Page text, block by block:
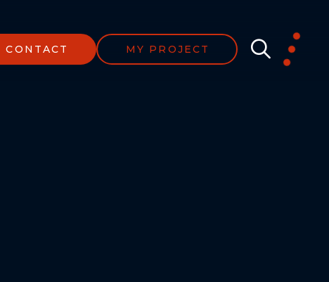
CONTACT MY PROJECT